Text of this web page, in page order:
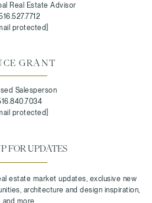
Real Estate Advisor
protected]
GRANT
Salesperson
protected]
FOR UPDATES